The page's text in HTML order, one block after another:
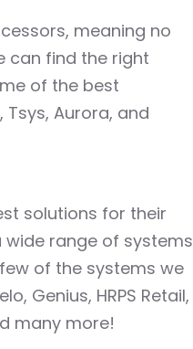
meaning no
can find the right
of the best
Aurora, and
solutions for their
range of systems
of the systems we
Genius, HRPS Retail,
many more!